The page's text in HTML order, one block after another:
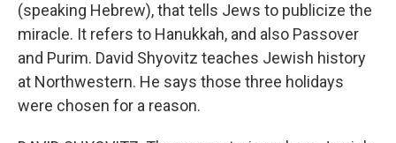
(speaking Hebrew), that tells Jews to publicize the
miracle. It refers to Hanukkah, and also Passover
and Purim. David Shyovitz teaches Jewish history
at Northwestern. He says those three holidays
were chosen for a reason.